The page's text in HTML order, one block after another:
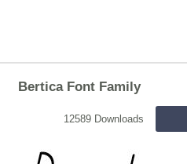
Bertica Font Family
12589 Downloads